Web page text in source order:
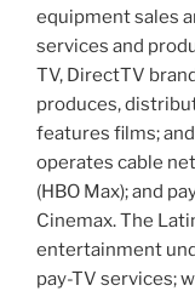
equipment sales
services and
TV, DirectTV
produces,
features films;
operates cable
(HBO Max); and
Cinemax. The
entertainment
pay-TV services;